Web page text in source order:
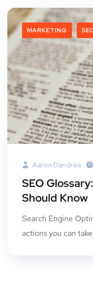
MARKETING
Aaron Dandrea
SEO
Should Know
Search Engine
actions you can